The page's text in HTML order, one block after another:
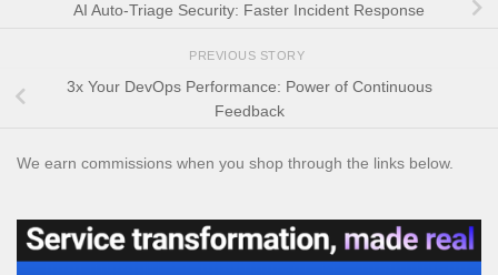
AI Auto-Triage Security: Faster Incident Response
PREVIOUS STORY
3x Your DevOps Performance: Power of Continuous
Feedback
We earn commissions when you shop through the links below.